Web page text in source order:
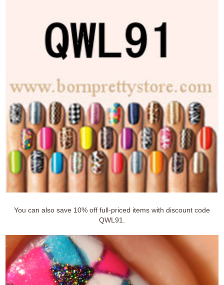
You can also save 10% off full-priced items with discount code
QWL91.